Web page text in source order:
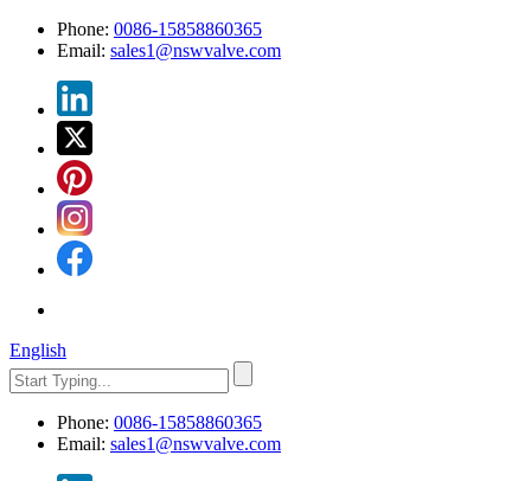
Phone: 0086-15858860365
Email: sales1@nswvalve.com
English
Phone: 0086-15858860365
Email: sales1@nswvalve.com